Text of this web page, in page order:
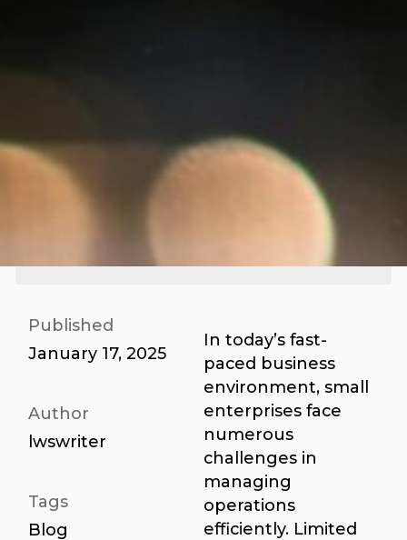
Published
January 17, 2025
Author
lwswriter
Tags
Blog
In today’s fast-
paced business
environment, small
enterprises face
numerous
challenges in
managing
operations
efficiently. Limited